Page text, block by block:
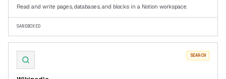
Read and write pages, databases, and blocks in a Notion workspace.
SANDBOXED
SEARCH